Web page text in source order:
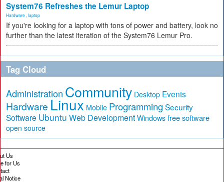
System76 Refreshes the Lemur Laptop
Hardware laptop
If you're looking for a laptop with tons of power and battery, look no
further than the latest iteration of the System76 Lemur Pro.
Tag Cloud
Administration Community Desktop Events
Hardware Linux Mobile Programming Security
Software Ubuntu Web Development Windows free software
open source
Us
for Us
Notice